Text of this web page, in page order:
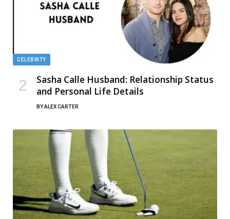
CELEBRITY
Sasha Calle Husband: Relationship Status
and Personal Life Details
BYALEX CARTER